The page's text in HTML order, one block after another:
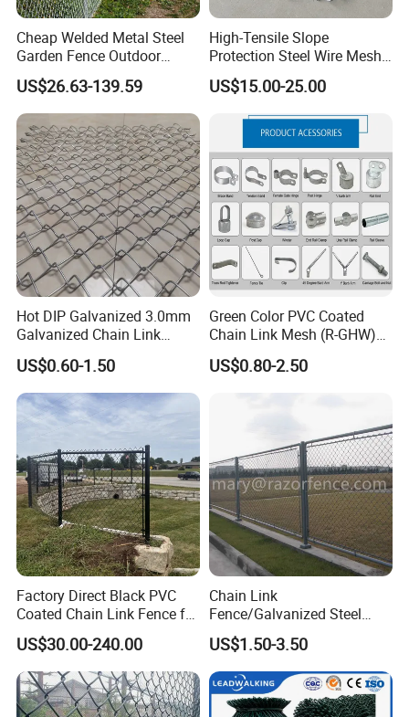
Wooden box pallet or according to customer
requirements
Certifications
Cheap Welded Metal Steel
Garden Fence Outdoor
Fences Galvanized
Diamond Wire Mesh Fence
Panel Post Farm Fencing
Netting Cyclone Wire Fence
Chain Link Fence
US$26.63-139.59
High-Tensile Slope
Protection Steel Wire Mesh
Rhomboid Rockfall Barrier
Tecco G65/3 Rockfall
Netting
US$15.00-25.00
Hot DIP Galvanized 3.0mm
Galvanized Chain Link
Fence Diamond Mesh Fence
in Good Price with PVC
Coated and Diamond Wire
Netting in Sports Field
US$0.60-1.50
Green Color PVC Coated
Chain Link Mesh (R-GHW)
Galvanized Wire Mesh
US$0.80-2.50
Factory Direct Black PVC
Coated Chain Link Fence for
Sports Court
US$30.00-240.00
Chain Link
Fence/Galvanized Steel
Fence / Metal Fence / Wire
Fence / Security Fence /
Garden Fence for
Residential and Commercial
Use
US$1.50-3.50